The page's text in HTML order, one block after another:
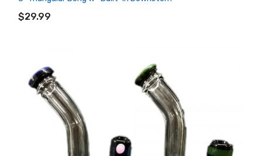
$29.99
ADD TO CART